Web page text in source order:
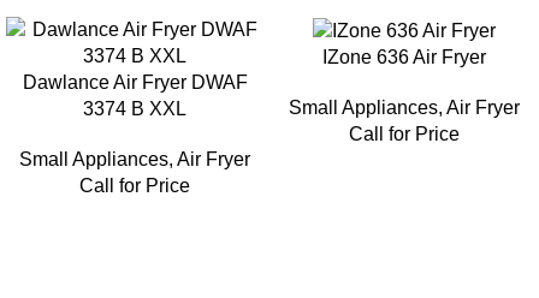
Dawlance Air Fryer DWAF
3374 B XXL
Small Appliances, Air Fryer
Call for Price
IZone 636 Air Fryer
Small Appliances, Air Fryer
Call for Price